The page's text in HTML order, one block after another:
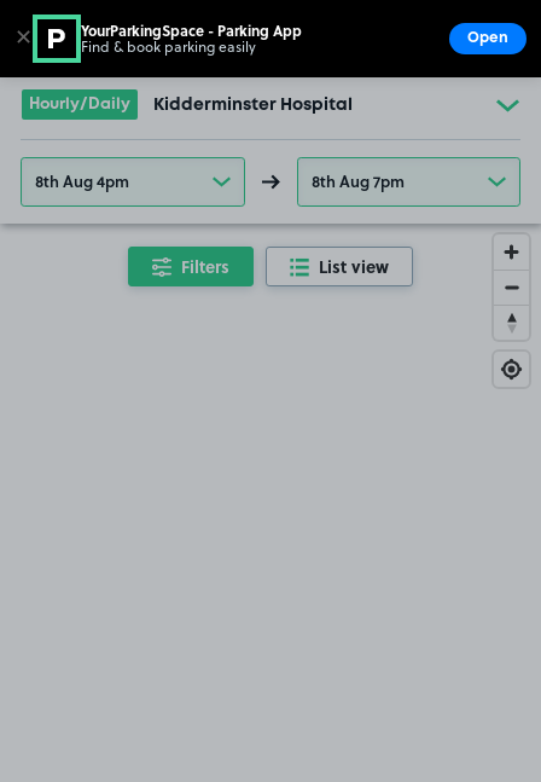
Go to the homepage
Hourly/Daily Kidderminster Hospital
8th Aug 4pm 8th Aug 7pm
Filters List view
✕ YourParkingSpace - Parking App
Find & book parking easily Open